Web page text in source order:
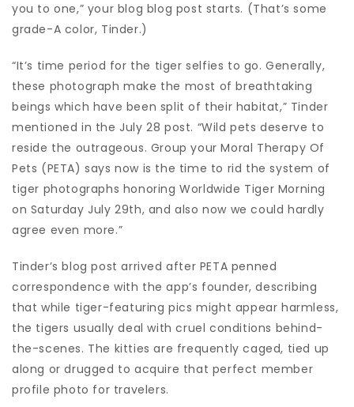
you to one,” your blog blog post starts. (That’s some
grade-A color, Tinder.)
“It’s time period for the tiger selfies to go. Generally,
these photograph make the most of breathtaking
beings which have been split of their habitat,” Tinder
mentioned in the July 28 post. “Wild pets deserve to
reside the outrageous. Group your Moral Therapy Of
Pets (PETA) says now is the time to rid the system of
tiger photographs honoring Worldwide Tiger Morning
on Saturday July 29th, and also now we could hardly
agree even more.”
Tinder’s blog post arrived after PETA penned
correspondence with the app’s founder, describing
that while tiger-featuring pics might appear harmless,
the tigers usually deal with cruel conditions behind-
the-scenes. The kitties are frequently caged, tied up
along or drugged to acquire that perfect member
profile photo for travelers.